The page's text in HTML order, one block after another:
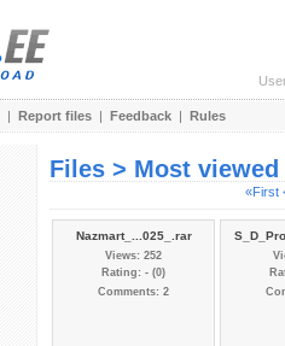
| Report files | Feedback | Rules
Files > Most viewed
«First
Nazmart_...025_.rar
Views: 252
Rating: - (0)
Comments: 2